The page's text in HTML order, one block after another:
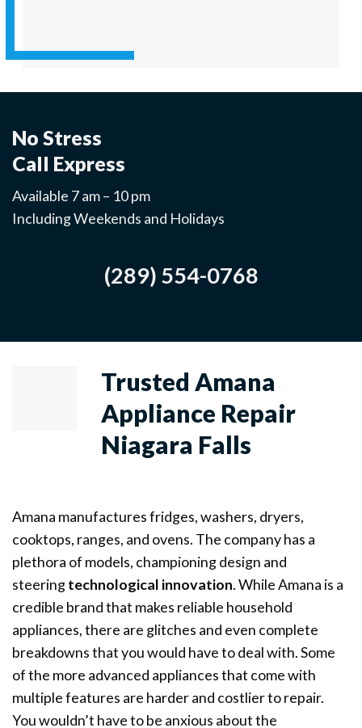
No Stress
Call Express
Available 7 am – 10 pm
Including Weekends and Holidays
(289) 554-0768
Trusted Amana
Appliance Repair
Niagara Falls
Amana manufactures fridges, washers, dryers,
cooktops, ranges, and ovens. The company has a
plethora of models, championing design and
steeringtechnological innovation. While Amana is a
credible brand that makes reliable household
appliances, there are glitches and even complete
breakdowns that you would have to deal with. Some
of the more advanced appliances that come with
multiple features are harder and costlier to repair.
You wouldn’t have to be anxious about the